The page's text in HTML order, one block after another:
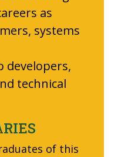
as
systems
developers,
technical
of this